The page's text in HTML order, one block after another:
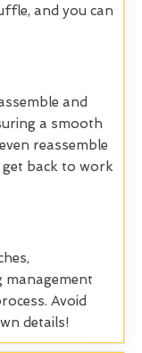
and you can
and
a smooth
reassemble
back to work
management
Avoid
details!